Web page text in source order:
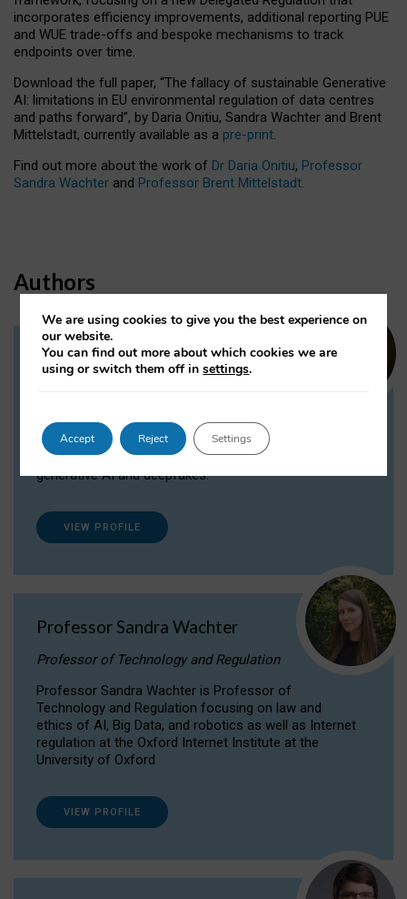
incorporates efficiency improvements, additional reporting PUE
and WUE trade-offs and bespoke mechanisms to track
endpoints over time.
Download the full paper, “The fallacy of sustainable Generative
AI: limitations in EU environmental regulation of data centres
and paths forward”, by Daria Onitiu, Sandra Wachter and Brent
Mittelstadt, currently available as a pre-print.
Find out more about the work of Dr Daria Onitiu, Professor
Sandra Wachter and Professor Brent Mittelstadt.
Authors
Dr Daria Onitiu
Dr Daria Onitiu researches and publishes on
the legal, ethical and governance aspects
surrounding Artificial Intelligence (AI) technologies,
generative AI and deepfakes.
VIEW PROFILE
Professor Sandra Wachter
Professor of Technology and Regulation
Professor Sandra Wachter is Professor of
Technology and Regulation focusing on law and
ethics of AI, Big Data, and robotics as well as Internet
regulation at the Oxford Internet Institute at the
University of Oxford
VIEW PROFILE
We are using cookies to give you the best experience on
our website.
You can find out more about which cookies we are
using or switch them off insettings.
Accept Reject Settings